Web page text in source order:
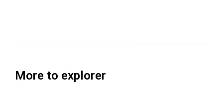
More to explorer